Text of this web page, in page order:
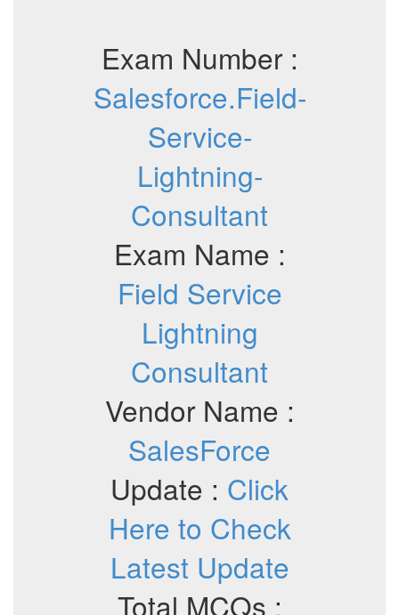
Exam Number :
Salesforce.Field-
Service-
Lightning-
Consultant
Exam Name :
Field Service
Lightning
Consultant
Vendor Name :
SalesForce
Update : Click
Here to Check
Latest Update
Total MCQs :